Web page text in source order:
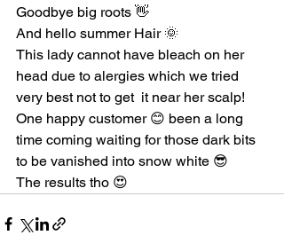
Goodbye big roots 👋
And hello summer Hair 🌞
This lady cannot have bleach on her
head due to alergies which we tried
very best not to get  it near her scalp!
One happy customer 😊 been a long
time coming waiting for those dark bits
to be vanished into snow white 😎
The results tho 😍